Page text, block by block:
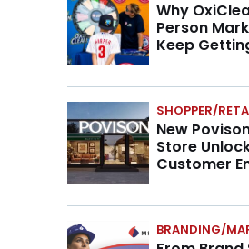
Why
Person
Keep
SHOPPER/
New
Store
Customer
BRANDING/